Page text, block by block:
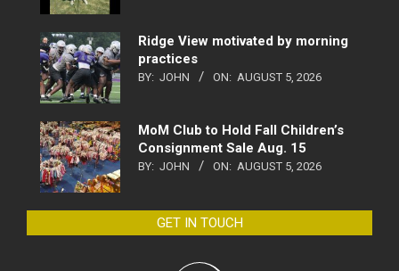
Ridge View motivated by morning
practices
BY: JOHN ON: AUGUST 5, 2026
MoM Club to Hold Fall Children’s
Consignment Sale Aug. 15
BY: JOHN ON: AUGUST 5, 2026
GET IN TOUCH